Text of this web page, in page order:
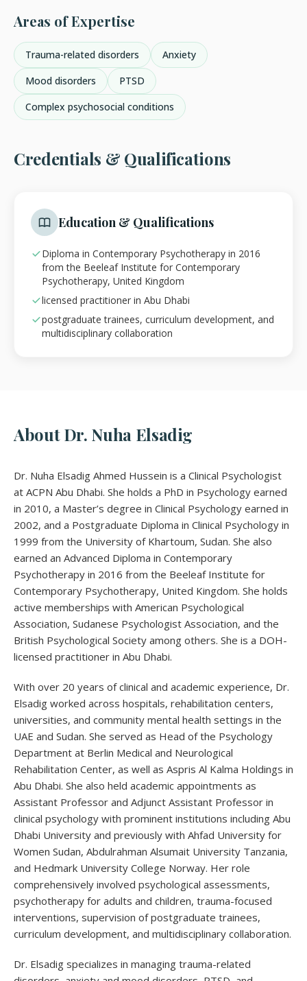
Areas of Expertise
Trauma-related disorders
Anxiety
Mood disorders
PTSD
Complex psychosocial conditions
Credentials & Qualifications
Education & Qualifications
Diploma in Contemporary Psychotherapy in 2016
from the Beeleaf Institute for Contemporary
Psychotherapy, United Kingdom
licensed practitioner in Abu Dhabi
postgraduate trainees, curriculum development, and
multidisciplinary collaboration
About Dr. Nuha Elsadig
Dr. Nuha Elsadig Ahmed Hussein is a Clinical Psychologist
at ACPN Abu Dhabi. She holds a PhD in Psychology earned
in 2010, a Master’s degree in Clinical Psychology earned in
2002, and a Postgraduate Diploma in Clinical Psychology in
1999 from the University of Khartoum, Sudan. She also
earned an Advanced Diploma in Contemporary
Psychotherapy in 2016 from the Beeleaf Institute for
Contemporary Psychotherapy, United Kingdom. She holds
active memberships with American Psychological
Association, Sudanese Psychologist Association, and the
British Psychological Society among others. She is a DOH-
licensed practitioner in Abu Dhabi.
With over 20 years of clinical and academic experience, Dr.
Elsadig worked across hospitals, rehabilitation centers,
universities, and community mental health settings in the
UAE and Sudan. She served as Head of the Psychology
Department at Berlin Medical and Neurological
Rehabilitation Center, as well as Aspris Al Kalma Holdings in
Abu Dhabi. She also held academic appointments as
Assistant Professor and Adjunct Assistant Professor in
clinical psychology with prominent institutions including Abu
Dhabi University and previously with Ahfad University for
Women Sudan, Abdulrahman Alsumait University Tanzania,
and Hedmark University College Norway. Her role
comprehensively involved psychological assessments,
psychotherapy for adults and children, trauma-focused
interventions, supervision of postgraduate trainees,
curriculum development, and multidisciplinary collaboration.
Dr. Elsadig specializes in managing trauma-related